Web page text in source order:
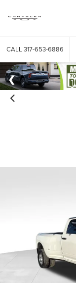
CALL 317-653-6886